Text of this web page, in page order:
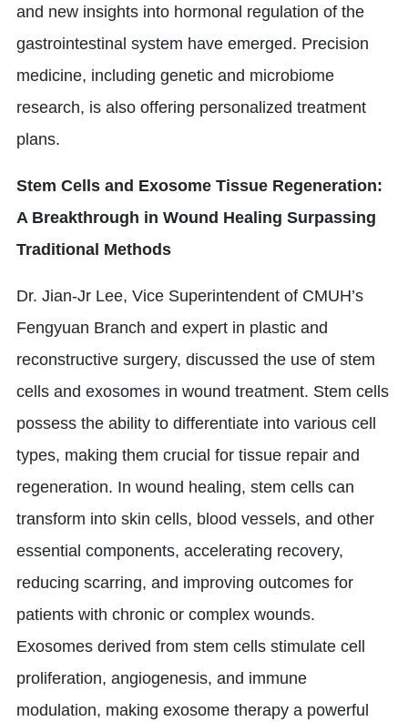
and new insights into hormonal regulation of the
gastrointestinal system have emerged. Precision
medicine, including genetic and microbiome
research, is also offering personalized treatment
plans.
Stem Cells and Exosome Tissue Regeneration:
A Breakthrough in Wound Healing Surpassing
Traditional Methods
Dr. Jian-Jr Lee, Vice Superintendent of CMUH’s
Fengyuan Branch and expert in plastic and
reconstructive surgery, discussed the use of stem
cells and exosomes in wound treatment. Stem cells
possess the ability to differentiate into various cell
types, making them crucial for tissue repair and
regeneration. In wound healing, stem cells can
transform into skin cells, blood vessels, and other
essential components, accelerating recovery,
reducing scarring, and improving outcomes for
patients with chronic or complex wounds.
Exosomes derived from stem cells stimulate cell
proliferation, angiogenesis, and immune
modulation, making exosome therapy a powerful